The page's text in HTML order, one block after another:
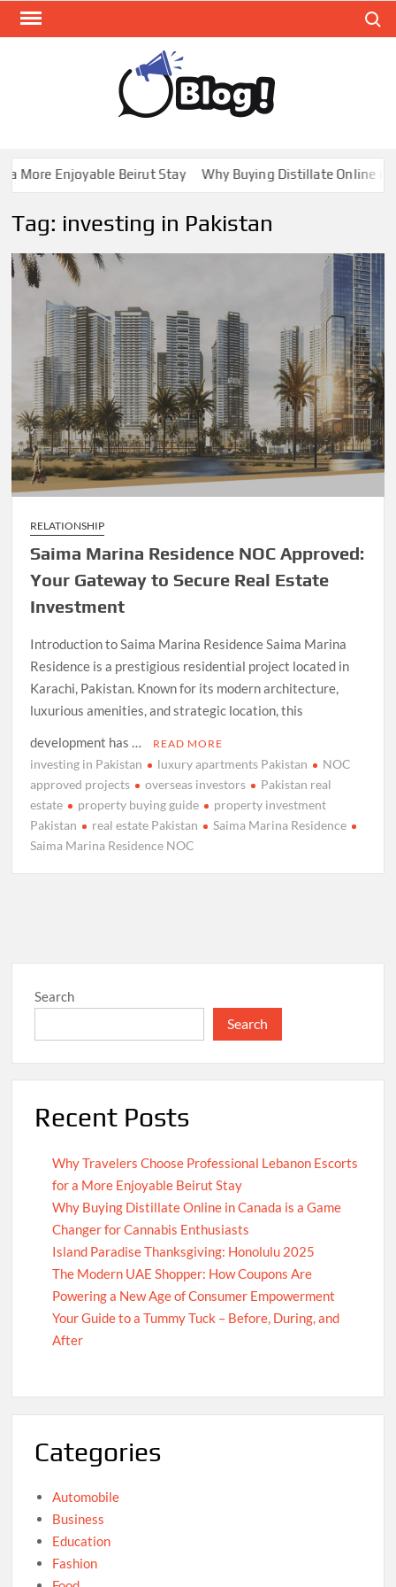
Skip
Expand
Your
Enjoyable Beirut Stay Why Buying Distillate Online in
Tag: investing in Pakistan
RELATIONSHIP
Saima Marina Residence NOC Approved:
Your Gateway to Secure Real Estate
Investment
Introduction to Saima Marina Residence Saima Marina
Residence is a prestigious residential project located in
Karachi, Pakistan. Known for its modern architecture,
luxurious amenities, and strategic location, this
development has …
READ MORE
investing in Pakistan luxury apartments Pakistan
NOC
approved projects
overseas investors
Pakistan real
estate
property buying guide
property investment
Pakistan
real estate Pakistan
Saima Marina Residence
Saima Marina Residence NOC
Search
Search
Recent Posts
Why Travelers Choose Professional Lebanon Escorts
for a More Enjoyable Beirut Stay
Why Buying Distillate Online in Canada is a Game
Changer for Cannabis Enthusiasts
Island Paradise Thanksgiving: Honolulu 2025
The Modern UAE Shopper: How Coupons Are
Powering a New Age of Consumer Empowerment
Your Guide to a Tummy Tuck – Before, During, and
After
Categories
Automobile
Business
Education
Fashion